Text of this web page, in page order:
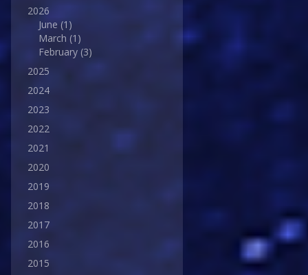
2026
June (1)
March (1)
February (3)
2025
2024
2023
2022
2021
2020
2019
2018
2017
2016
2015